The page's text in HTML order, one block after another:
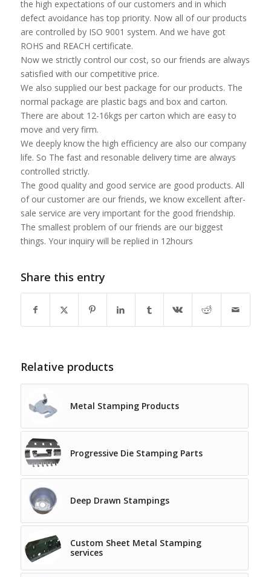
the high expectations of our customers and in which
defect avoidance has top priority. Now all of our products
are controlled by ISO 9001 system. And we have got
ROHS and REACH certificate.
Now we strictly control our cost, so our friends are always
satisfied with our competitive price.
We also supplied our best package for our products. The
normal package are plastic bags and box and carton.
There are about 12-16kgs per carton which are easy to
move and very firm.
We deeply know the high efficiency are also our company
life. So The fast and resonable delivery time are always
controlled strictly.
The good quality and good service are good products. All
of our customer are our friends, we know excellent after-
sale service are very important for the good friendship.
The smallest problem of our friends are our biggest
things. Your inquiry will be replied in 12hours
Share this entry
Relative products
Metal Stamping Products
Progressive Die Stamping Parts
Deep Drawn Stampings
Custom Sheet Metal Stamping
services